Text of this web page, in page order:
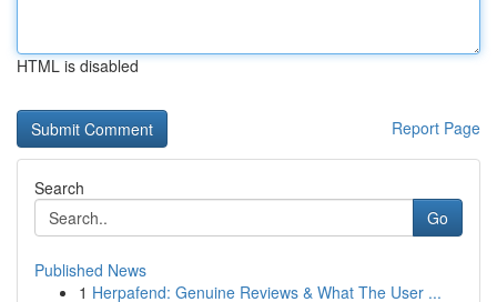
HTML is disabled
Report Page
Search
Go
Published News
1 Herpafend: Genuine Reviews & What The User ...